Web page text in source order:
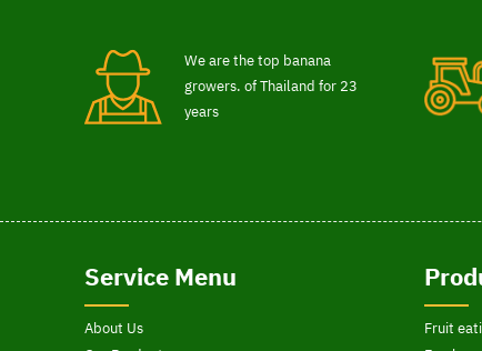
We are the top banana
growers. of Thailand for 23
years
Service Menu
About Us
Fruit